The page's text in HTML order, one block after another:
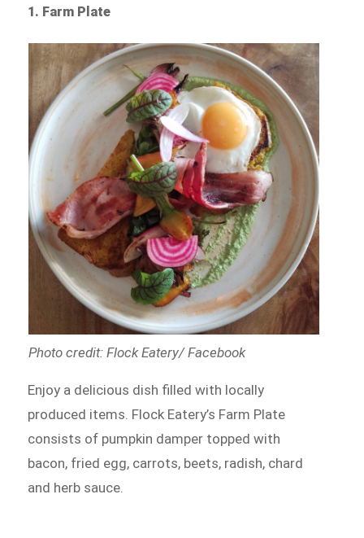
1. Farm Plate
Photo credit: Flock Eatery/ Facebook
Enjoy a delicious dish filled with locally
produced items. Flock Eatery’s Farm Plate
consists of pumpkin damper topped with
bacon, fried egg, carrots, beets, radish, chard
and herb sauce.